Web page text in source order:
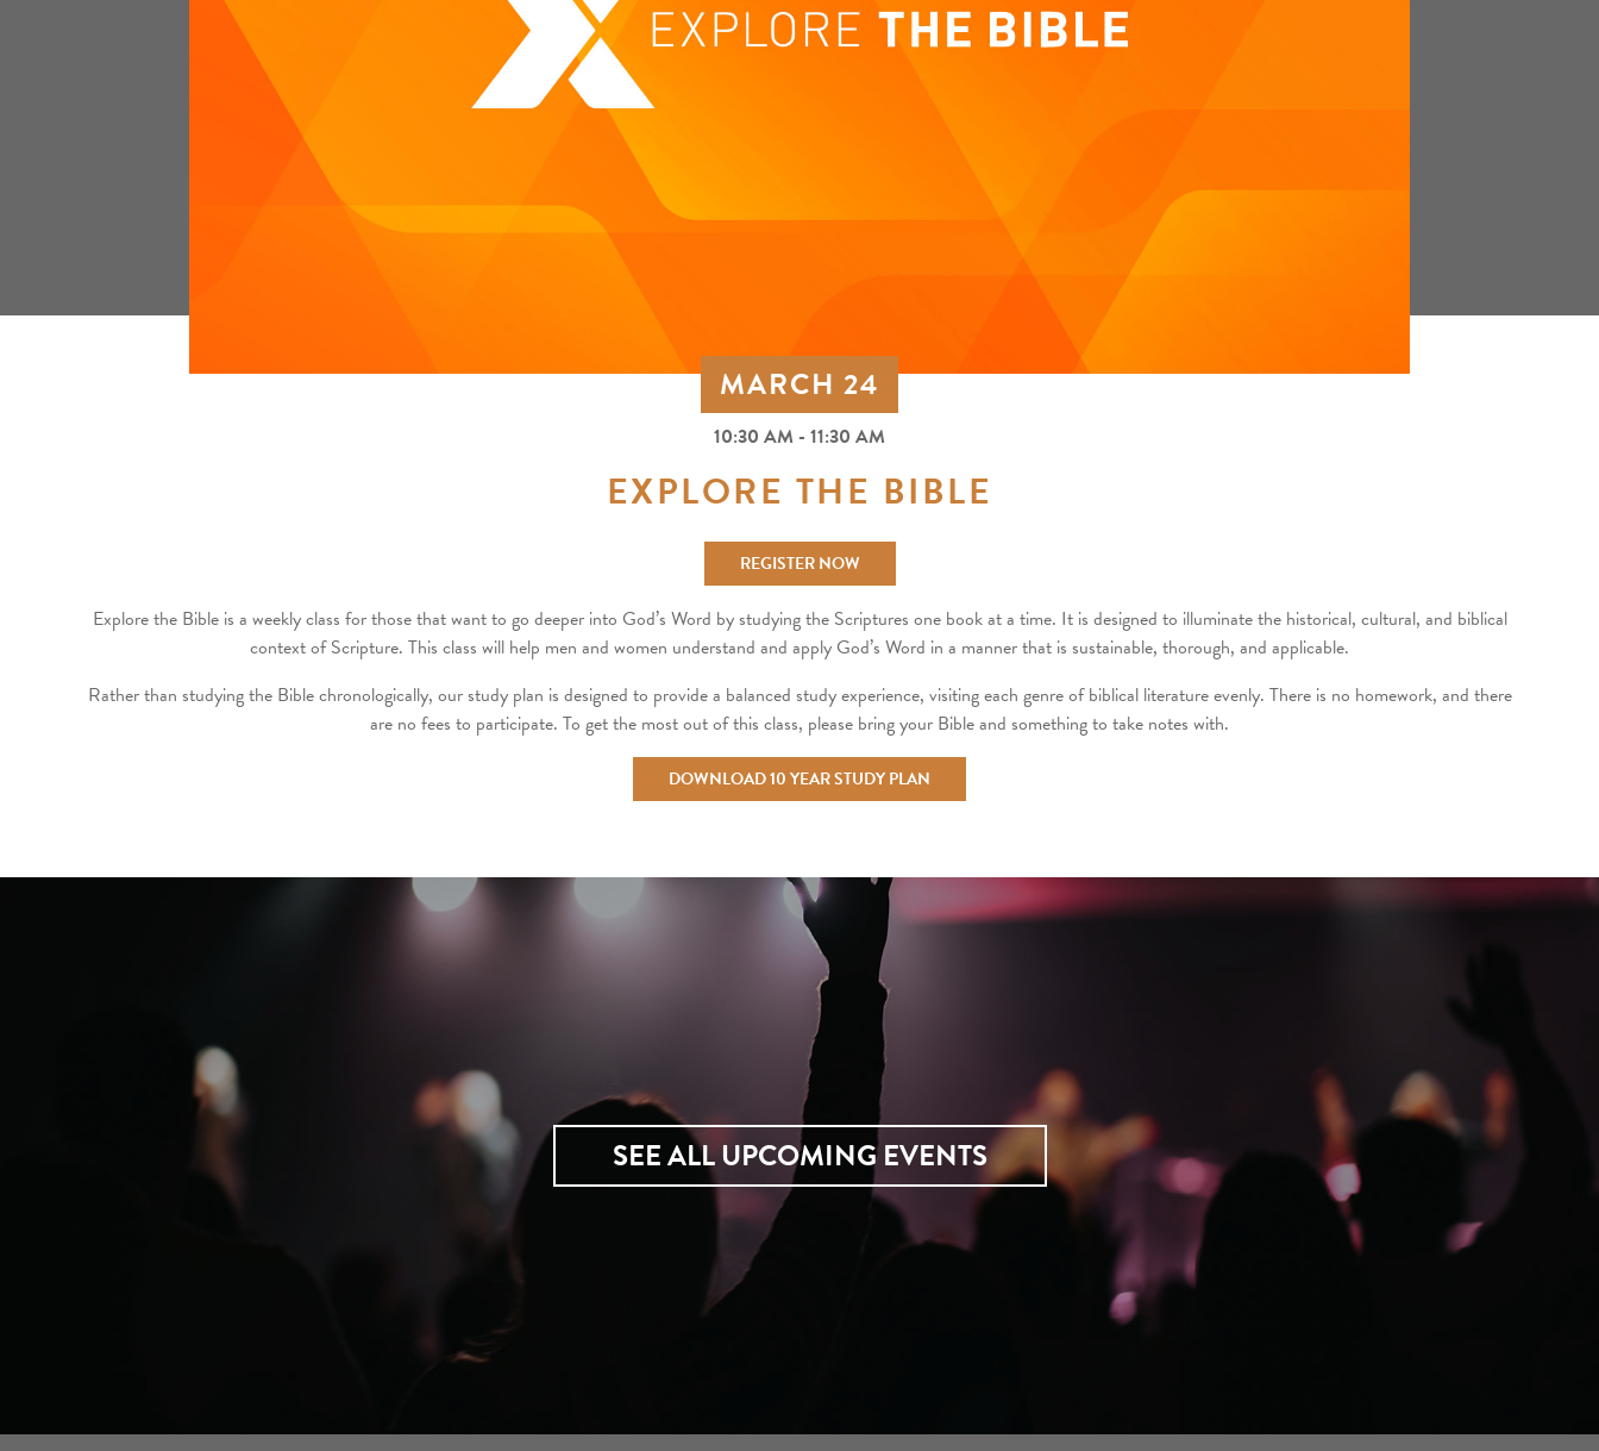
MARCH 24
10:30 AM - 11:30 AM
EXPLORE THE BIBLE
REGISTER NOW
Explore the Bible is a weekly class for those that want to go deeper into God’s Word by studying the Scriptures one book at a time. It is designed to illuminate the historical, cultural, and biblical
context of Scripture. This class will help men and women understand and apply God’s Word in a manner that is sustainable, thorough, and applicable.
Rather than studying the Bible chronologically, our study plan is designed to provide a balanced study experience, visiting each genre of biblical literature evenly. There is no homework, and there
are no fees to participate. To get the most out of this class, please bring your Bible and something to take notes with.
DOWNLOAD 10 YEAR STUDY PLAN
SEE ALL UPCOMING EVENTS